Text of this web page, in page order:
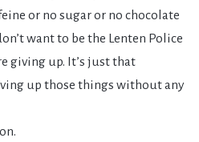
or no sugar or no chocolate
want to be the Lenten Police
giving up. It’s just that
up those things without any